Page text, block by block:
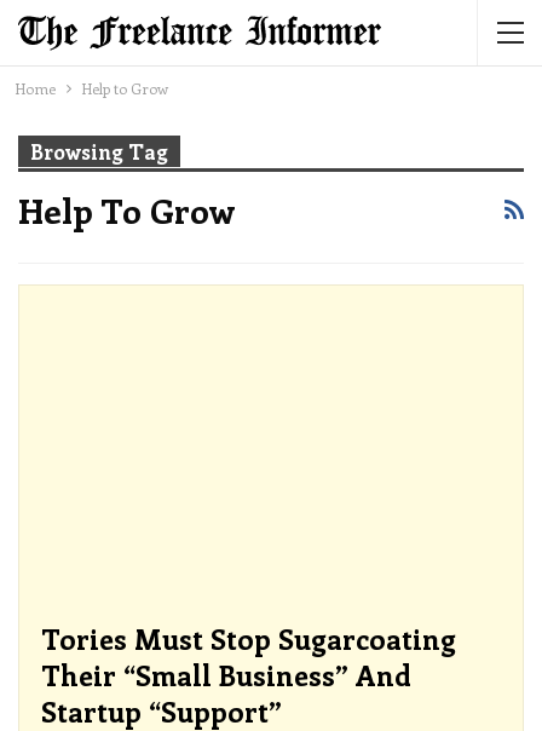
Home Help to Grow
Browsing Tag
Help To Grow
Tories Must Stop Sugarcoating
Their “small Business” And
Startup “support”